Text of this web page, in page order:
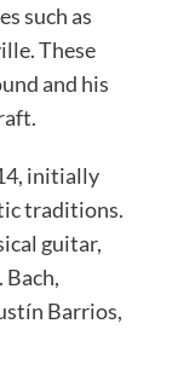
such as
These
and his
initially
traditions.
guitar,
Bach,
Barrios,